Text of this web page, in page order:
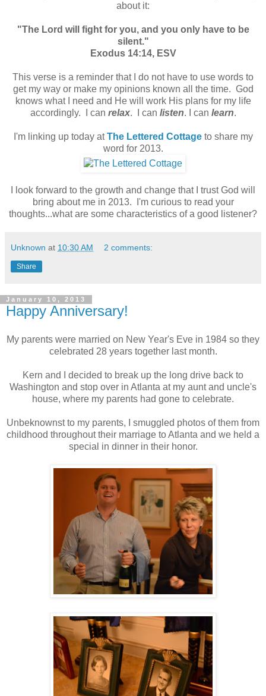
about it:
"The Lord will fight for you, and you only have to be
silent."
Exodus 14:14, ESV
This verse is a reminder that I do not have to use words to
get my way or make my opinions known all the time. God
knows what I need and He will work His plans for my life
accordingly. I can relax. I can listen. I can learn.
I'm linking up today atThe Lettered Cottage to share my
word for 2013.
I look forward to the growth and change that I trust God will
bring about me in 2013. I'm curious to read your
thoughts...what are some characteristics of a good listener?
Unknown at 10:30 AM 2 comments:
Share
January 10, 2013
Happy Anniversary!
My parents were married on New Year's Eve in 1984 so they
celebrated 28 years together last month.
Kern and I decided to break up the long drive back to
Washington and stop over in Atlanta at my aunt and uncle's
house, where my parents had gone to celebrate.
Unbeknownst to my parents, I smuggled photos of them from
childhood throughout their marriage to Atlanta and we held a
special in dinner in their honor.